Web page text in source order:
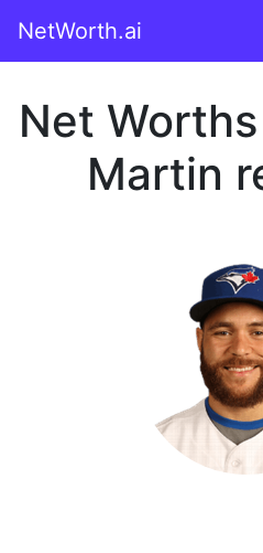
NetWorth.ai
Net
Martin